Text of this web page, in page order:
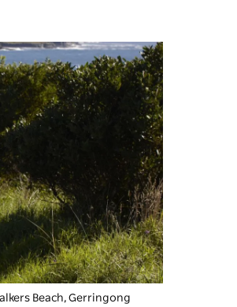
Beach, Gerringong